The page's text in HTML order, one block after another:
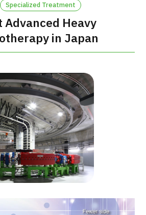
Specialized Treatment
Heavy
in Japan